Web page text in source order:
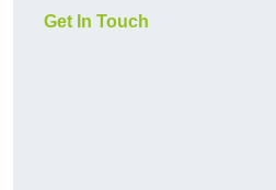
Get In Touch